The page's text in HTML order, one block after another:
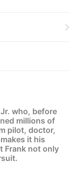
who, before
millions of
pilot, doctor,
it his
Frank not only